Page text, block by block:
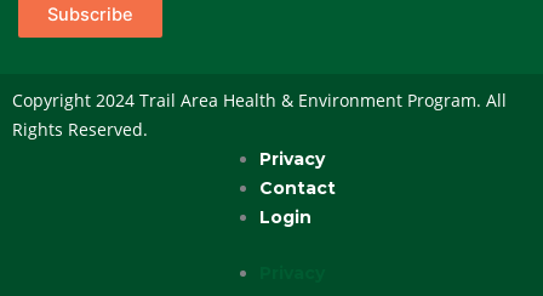
Subscribe
Copyright 2024 Trail Area Health & Environment Program. All
Rights Reserved.
Privacy
Contact
Login